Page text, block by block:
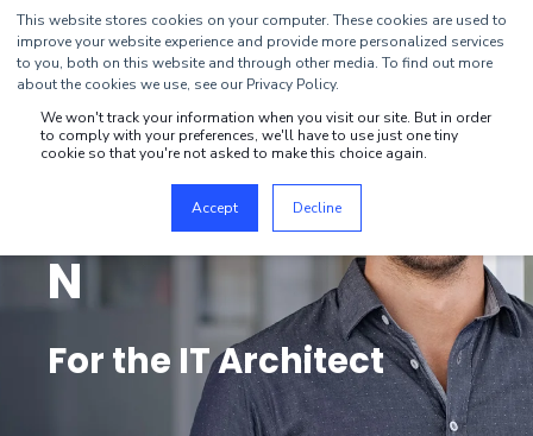
This website stores cookies on your computer. These cookies are used to
improve your website experience and provide more personalized services
to you, both on this website and through other media. To find out more
about the cookies we use, see our Privacy Policy.
We won't track your information when you visit our site. But in order
to comply with your preferences, we'll have to use just one tiny
cookie so that you're not asked to make this choice again.
Accept Decline
DIGITAL
TRANSFORMATIO
N
For the IT Architect